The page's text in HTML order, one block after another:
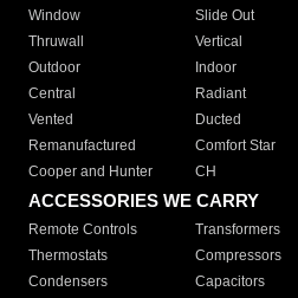
Window
Slide Out
Thruwall
Vertical
Outdoor
Indoor
Central
Radiant
Vented
Ducted
Remanufactured
Comfort Star
Cooper and Hunter
CH
ACCESSORIES WE CARRY
Remote Controls Transformers
Thermostats
Compressors
Condensers
Capacitors